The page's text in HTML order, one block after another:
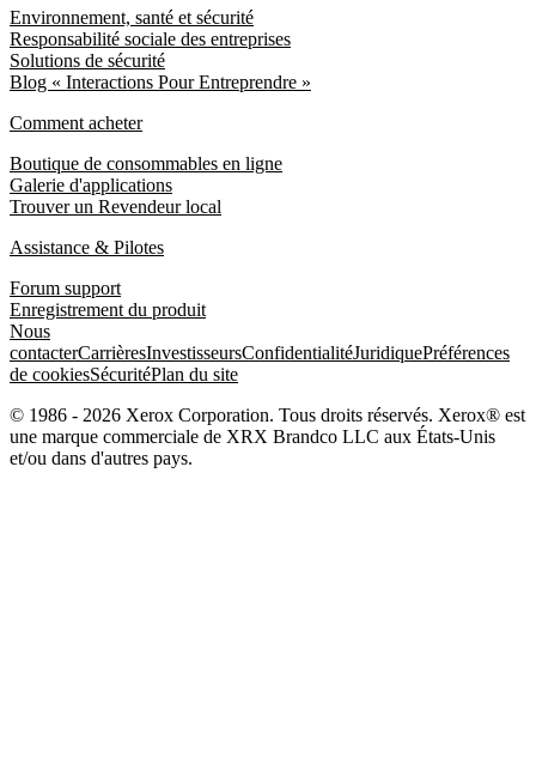
Environnement, santé et sécurité
Responsabilité sociale des entreprises
Solutions de sécurité
Blog « Interactions Pour Entreprendre »
Comment acheter
Boutique de consommables en ligne
Galerie d'applications
Trouver un Revendeur local
Assistance & Pilotes
Forum support
Enregistrement du produit
Nous
contacterCarrièresInvestisseursConfidentialitéJuridiquePréférences
de cookiesSécuritéPlan du site
© 1986 - 2026 Xerox Corporation. Tous droits réservés. Xerox® est
une marque commerciale de XRX Brandco LLC aux États-Unis
et/ou dans d'autres pays.